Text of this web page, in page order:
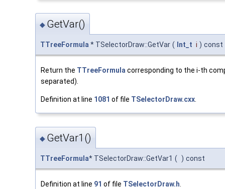
◆ GetVar()
TTreeFormula * TSelectorDraw::GetVar ( Int_t i ) const
Return the TTreeFormula corresponding to the i-th
separated).
Definition at line 1081 of file TSelectorDraw.cxx
◆ GetVar1()
TTreeFormula* TSelectorDraw::GetVar1 ( ) const
Definition at line 91 of file TSelectorDraw.h.